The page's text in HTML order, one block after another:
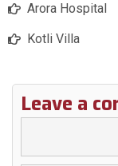
Arora Hospital
Kotli Villa
Leave a